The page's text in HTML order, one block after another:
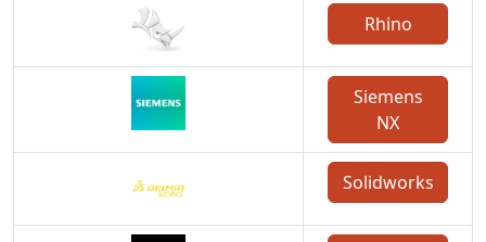
Rhino
Siemens
NX
Solidworks